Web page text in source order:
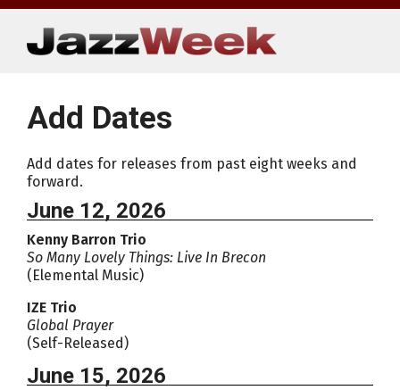
Skip
content
Add Dates
Add dates for releases from past eight weeks and
forward.
June 12, 2026
Kenny Barron Trio
So Many Lovely Things: Live In Brecon
(Elemental Music)
IZE Trio
Global Prayer
(Self-Released)
June 15, 2026